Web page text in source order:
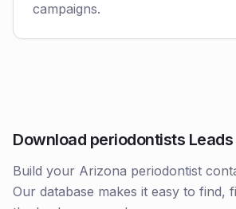
campaigns.
Download periodontists
Build your Arizona periodontist
Our database makes it easy to find,